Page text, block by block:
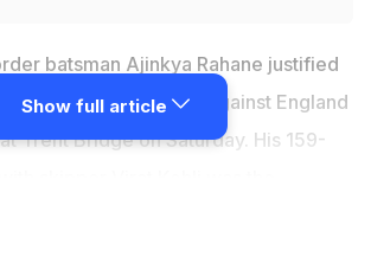
batsman Ajinkya Rahane justified
a gritty 81-run knock against England
at Trent Bridge on Saturday. His 159-
Show full article